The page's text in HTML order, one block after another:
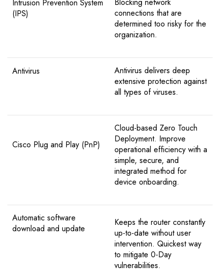
Intrusion Prevention System
(IPS)
Blocking network
connections that are
determined too risky for the
organization.
Antivirus
Antivirus delivers deep
extensive protection against
all types of viruses.
Cisco Plug and Play (PnP)
Cloud-based Zero Touch
Deployment. Improve
operational efficiency with a
simple, secure, and
integrated method for
device onboarding.
Automatic software
download and update
Keeps the router constantly
up-to-date without user
intervention. Quickest way
to mitigate 0-Day
vulnerabilities.